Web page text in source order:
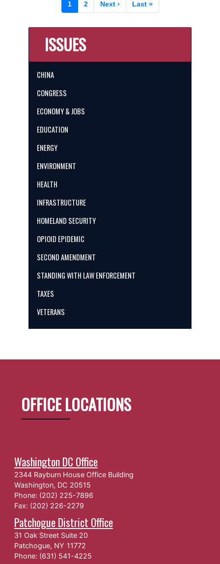
Current
page
1 Page
2
Next
page
Next ›
Last
page
Last »
ISSUES
CHINA
CONGRESS
ECONOMY & JOBS
EDUCATION
ENERGY
ENVIRONMENT
HEALTH
INFRASTRUCTURE
HOMELAND SECURITY
OPIOID EPIDEMIC
SECOND AMENDMENT
STANDING WITH LAW ENFORCEMENT
TAXES
VETERANS
OFFICE LOCATIONS
Washington DC Office
2344 Rayburn House Office Building
Washington, DC20515
Phone: (202) 225-7896
Fax: (202) 226-2279
Patchogue District Office
31 Oak Street Suite 20
Patchogue, NY11772
Phone: (631) 541-4225